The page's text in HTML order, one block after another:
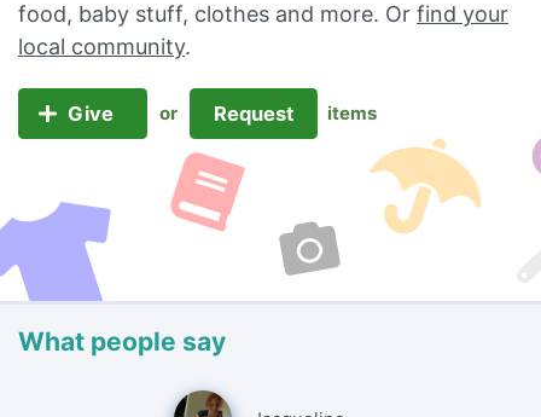
food, baby stuff, clothes and more. Or find your
local community.
Give or Request items
What people say